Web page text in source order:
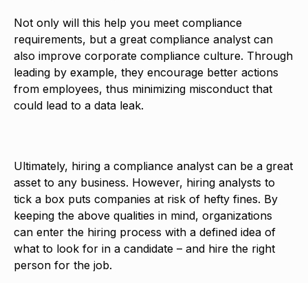
Not only will this help you meet compliance
requirements, but a great compliance analyst can
also improve corporate compliance culture. Through
leading by example, they encourage better actions
from employees, thus minimizing misconduct that
could lead to a data leak.
Ultimately, hiring a compliance analyst can be a great
asset to any business. However, hiring analysts to
tick a box puts companies at risk of hefty fines. By
keeping the above qualities in mind, organizations
can enter the hiring process with a defined idea of
what to look for in a candidate – and hire the right
person for the job.